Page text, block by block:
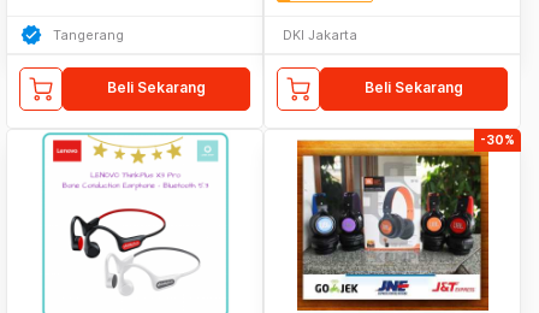
Tangerang
Beli Sekarang
DKI Jakarta
Beli Sekarang
-30%